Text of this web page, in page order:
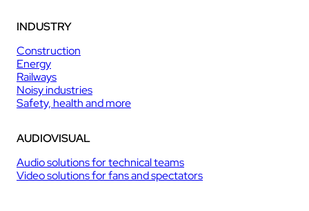
INDUSTRY
Construction
Energy
Railways
Noisy industries
Safety, health and more
AUDIOVISUAL
Audio solutions for technical teams
Video solutions for fans and spectators